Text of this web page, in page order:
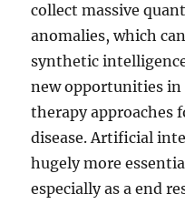
collect massive
anomalies, which
synthetic
new opportunities in
therapy approaches
disease. Artificial
hugely more
especially as a end